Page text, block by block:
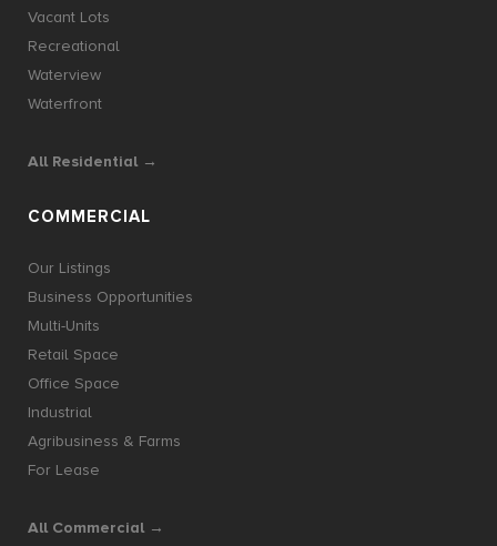
Vacant Lots
Recreational
Waterview
Waterfront
All Residential →
COMMERCIAL
Our Listings
Business Opportunities
Multi-Units
Retail Space
Office Space
Industrial
Agribusiness & Farms
For Lease
All Commercial →